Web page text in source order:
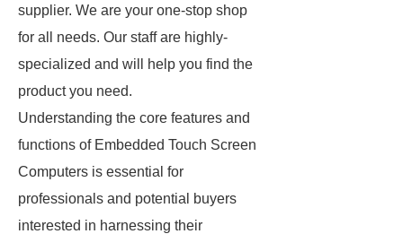
supplier. We are your one-stop shop
for all needs. Our staff are highly-
specialized and will help you find the
product you need.
Understanding the core features and
functions of Embedded Touch Screen
Computers is essential for
professionals and potential buyers
interested in harnessing their